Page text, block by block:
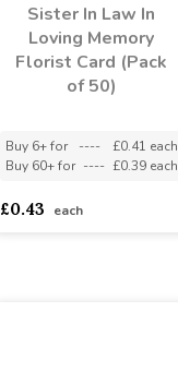
Sister In Law In
Loving Memory
Florist Card (Pack
of 50)
Buy 6+ for ----
£0.41 each
Buy 60+ for ---- £0.39 each
£0.43 each